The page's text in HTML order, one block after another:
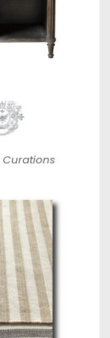
Curations